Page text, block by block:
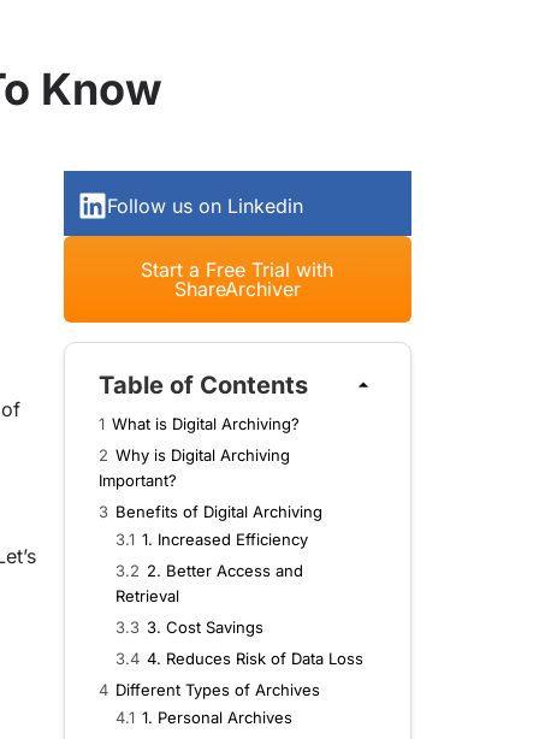
Know
Follow us on Linkedin
Start a Free Trial with
ShareArchiver
Table of Contents
1 What is Digital Archiving?
2 Why is Digital Archiving
Important?
3 Benefits of Digital Archiving
3.1 1. Increased Efficiency
3.2 2. Better Access and
Retrieval
3.3 3. Cost Savings
3.4 4. Reduces Risk of Data Loss
4 Different Types of Archives
4.1 1. Personal Archives